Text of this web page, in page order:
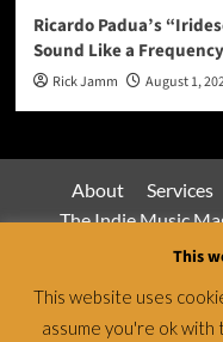
Ricardo Padua’s
Sound Like a
Rick Jamm August 1,
About Services
The Indie Music
Jamsphere
This
This website uses
assume you're ok with